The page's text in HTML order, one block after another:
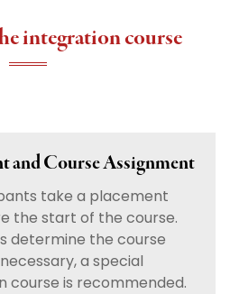
integration course
and Course Assignment
take a placement
the start of the course.
determine the course
a special
course is recommended.